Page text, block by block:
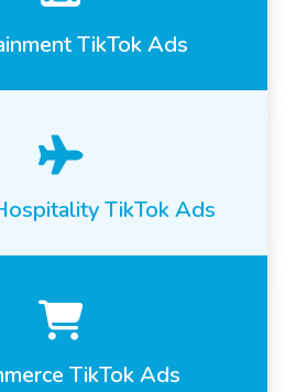
TikTok Ads
TikTok Ads
TikTok Ads